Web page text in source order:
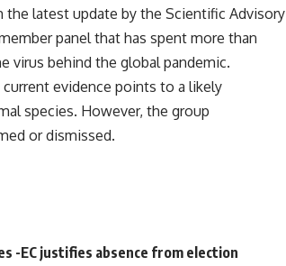
latest update by the Scientific Advisory
panel that has spent more than
virus behind the global pandemic.
evidence points to a likely
species. However, the group
or dismissed.
-EC justifies absence from election